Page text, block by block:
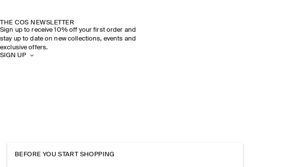
THE COS NEWSLETTER
Sign up to receive 10% off your first order and
stay up to date on new collections, events and
exclusive offers.
SIGN UP
BEFORE YOU START SHOPPING